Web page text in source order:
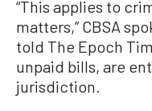
“This applies to
matters,” CBSA
told The Epoch
unpaid bills, are
jurisdiction.